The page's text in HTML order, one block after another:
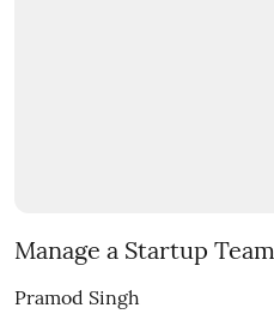
Manage a Startup Team
Pramod Singh